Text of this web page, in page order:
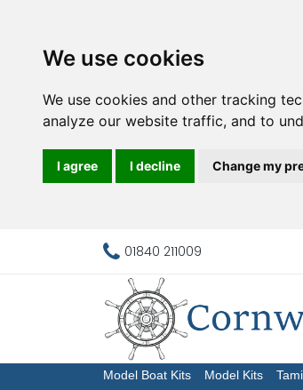
We use cookies
We use cookies and other tracking
analyze our website traffic, and to
I agree I decline Change my
01840 211009
Model Boat Kits Model Kits